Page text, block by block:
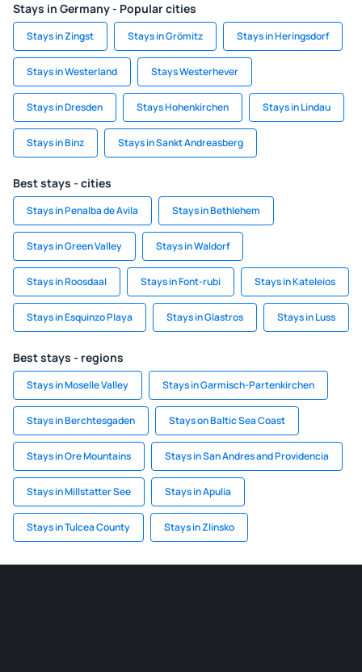
Stays in Germany - Popular cities
Stays in Zingst Stays in Grömitz Stays in Heringsdorf
Stays in Westerland Stays Westerhever
Stays in Dresden Stays Hohenkirchen Stays in Lindau
Stays in Binz Stays in Sankt Andreasberg
Best stays - cities
Stays in Penalba de Avila Stays in Bethlehem
Stays in Green Valley Stays in Waldorf
Stays in Roosdaal Stays in Font-rubi Stays in Kateleios
Stays in Esquinzo Playa Stays in Glastros Stays in Luss
Best stays - regions
Stays in Moselle Valley Stays in Garmisch-Partenkirchen
Stays in Berchtesgaden Stays on Baltic Sea Coast
Stays in Ore Mountains Stays in San Andres and Providencia
Stays in Millstatter See Stays in Apulia
Stays in Tulcea County Stays in Zlinsko